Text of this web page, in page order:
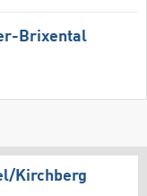
Brixental
​Kirchberg